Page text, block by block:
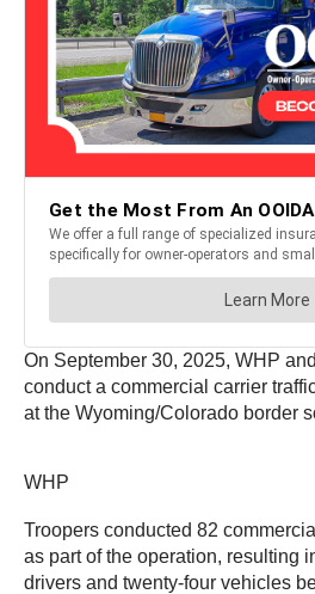
On September 30, 2025, WHP
conduct a commercial carrier
at the Wyoming/Colorado border
WHP
Troopers conducted 82
as part of the operation, resulting
drivers and twenty-four vehicles